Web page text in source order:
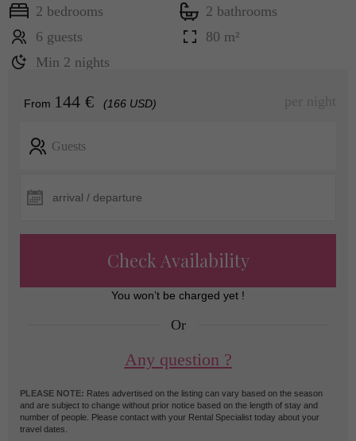
2 bedrooms
2 bathrooms
6 guests
80 m²
Min 2 nights
From 144 € (166 USD) per night
Guests
Check Availability
You won’t be charged yet !
Or
Any question ?
PLEASE NOTE: Rates advertised on the listing can vary based on the season
and are subject to change without prior notice based on the length of stay and
number of people. Please contact with your Rental Specialist today about your
travel dates.